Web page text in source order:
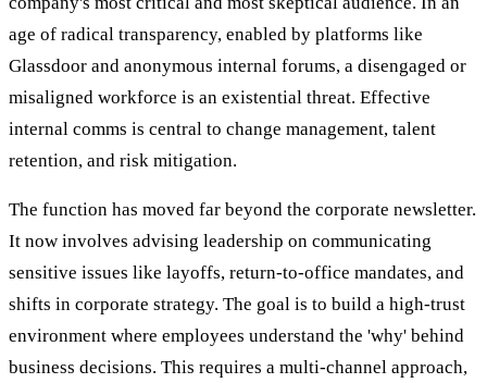
age of radical transparency, enabled by platforms like
Glassdoor and anonymous internal forums, a disengaged or
misaligned workforce is an existential threat. Effective
internal comms is central to change management, talent
retention, and risk mitigation.
The function has moved far beyond the corporate newsletter.
It now involves advising leadership on communicating
sensitive issues like layoffs, return-to-office mandates, and
shifts in corporate strategy. The goal is to build a high-trust
environment where employees understand the 'why' behind
business decisions. This requires a multi-channel approach,